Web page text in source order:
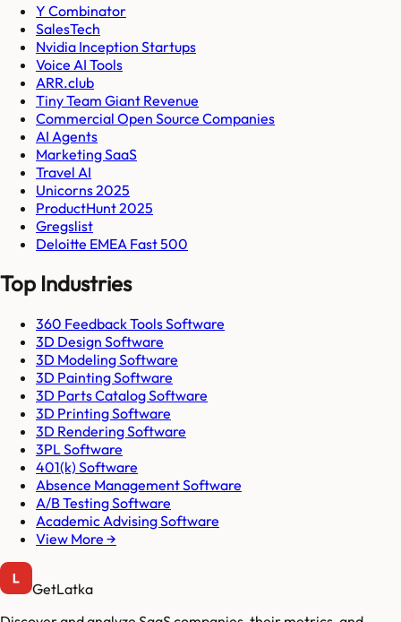
Y Combinator
SalesTech
Nvidia Inception Startups
Voice AI Tools
ARR.club
Tiny Team Giant Revenue
Commercial Open Source Companies
AI Agents
Marketing SaaS
Travel AI
Unicorns 2025
ProductHunt 2025
Gregslist
Deloitte EMEA Fast 500
Top Industries
360 Feedback Tools Software
3D Design Software
3D Modeling Software
3D Painting Software
3D Parts Catalog Software
3D Printing Software
3D Rendering Software
3PL Software
401(k) Software
Absence Management Software
A/B Testing Software
Academic Advising Software
View More →
GetLatka